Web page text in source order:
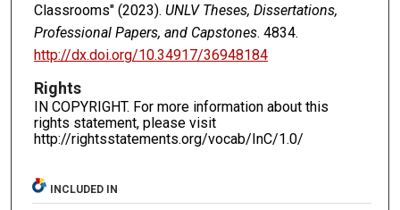
Classrooms" (2023). UNLV Theses, Dissertations,
Professional Papers, and Capstones. 4834.
http://dx.doi.org/10.34917/36948184
Rights
IN COPYRIGHT. For more information about this
rights statement, please visit
http://rightsstatements.org/vocab/InC/1.0/
INCLUDED IN